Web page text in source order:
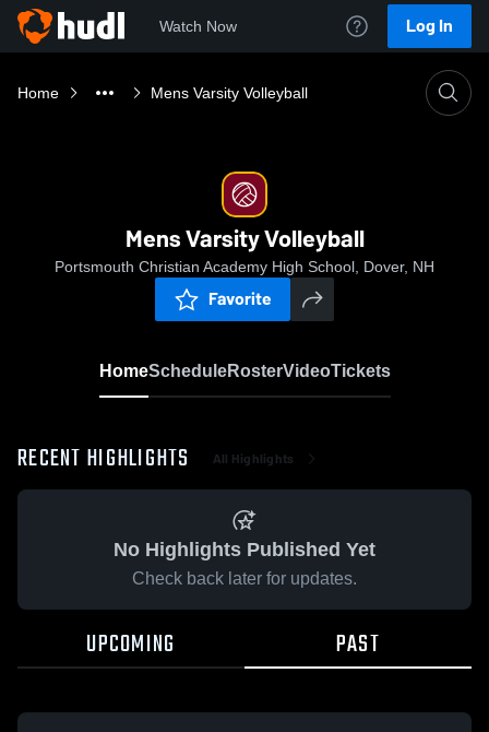
Watch Now Log In
Home Mens Varsity Volleyball
Mens Varsity Volleyball
Portsmouth Christian Academy High School, Dover, NH
Favorite
HomeScheduleRosterVideoTickets
RECENT HIGHLIGHTS All Highlights
No Highlights Published Yet
Check back later for updates.
UPCOMING PAST